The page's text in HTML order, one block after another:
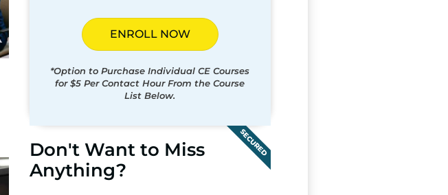
ENROLL NOW
*Option to Purchase Individual CE Courses
for $5 Per Contact Hour From the Course
List Below.
SECURED
Don't Want to Miss
Anything?